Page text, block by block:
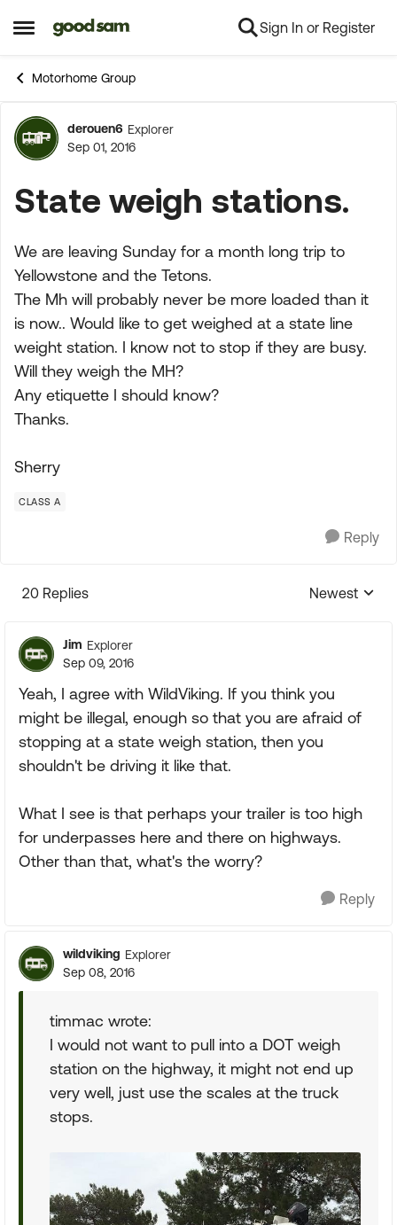
Open Side Menu
Skip to content Sign In or Register
Motorhome Group
Forum Discussion
derouen6 Explorer
Sep 01, 2016
State weigh stations.
We are leaving Sunday for a month long trip to
Yellowstone and the Tetons.
The Mh will probably never be more loaded than it
is now.. Would like to get weighed at a state line
weight station. I know not to stop if they are busy.
Will they weigh the MH?
Any etiquette I should know?
Thanks.
Sherry
CLASS A
Reply
20 Replies
Replies
Newest
Jim Explorer
Sep 09, 2016
Yeah, I agree with WildViking. If you think you
might be illegal, enough so that you are afraid of
stopping at a state weigh station, then you
shouldn't be driving it like that.
What I see is that perhaps your trailer is too high
for underpasses here and there on highways.
Other than that, what's the worry?
Reply
wildviking Explorer
Sep 08, 2016
timmac wrote:
I would not want to pull into a DOT weigh
station on the highway, it might not end up
very well, just use the scales at the truck
stops.